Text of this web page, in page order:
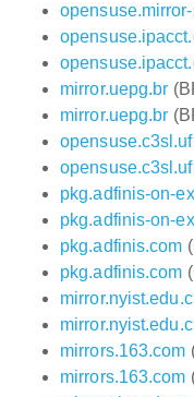
mirror.uepg.br
mirror.uepg.br
pkg.adfinis-on-
pkg.adfinis-on-
pkg.adfinis.com
pkg.adfinis.com
mirrors.163.com
mirrors.163.com